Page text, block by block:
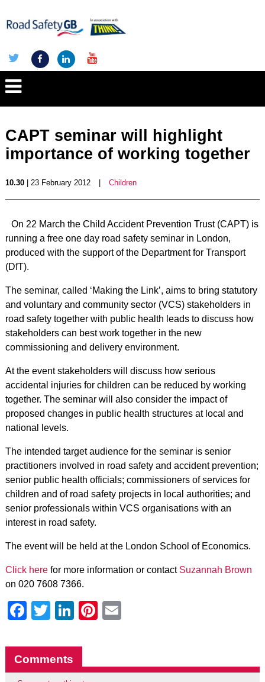
CAPT seminar will highlight
importance of working together
10.30| 23 February 2012 Children
On 22 March the Child Accident Prevention Trust (CAPT) is
running a free one day road safety seminar in London,
produced with the support of the Department for Transport
(DfT).
The seminar, called ‘Making the Link’, aims to bring statutory
and voluntary and community sector (VCS) stakeholders in
road safety together with public health leads to discuss how
stakeholders can best work together in the new
commissioning and delivery environment.
At the event stakeholders will discuss how serious
accidental injuries for children can be reduced by working
together. The seminar will also consider the impact of
proposed changes in public health structures at local and
national levels.
The intended target audience for the seminar is senior
practitioners involved in road safety and accident prevention;
senior public health officials; commissioners of services for
children and of road safety projects in local authorities; and
senior professionals within VCS organisations with an
interest in road safety.
The event will be held at the London School of Economics.
Click herefor more information or contact Suzannah Brown
on 020 7608 7366.
Facebook
Twitter
LinkedIn
Pinterest
Comments